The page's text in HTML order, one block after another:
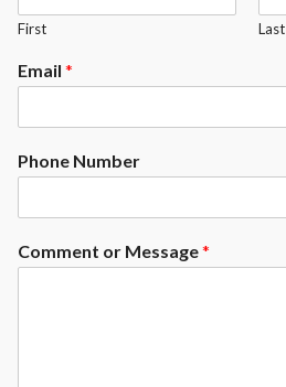
life.
First Last
Email *
Phone Number
Comment or Message*